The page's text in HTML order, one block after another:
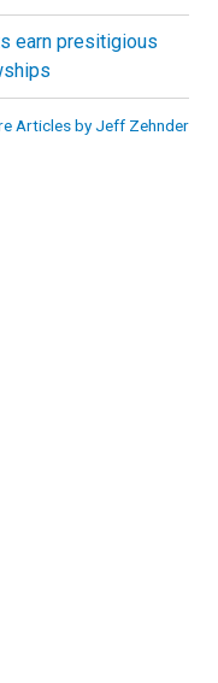
earn presitigious
Articles by Jeff Zehnder